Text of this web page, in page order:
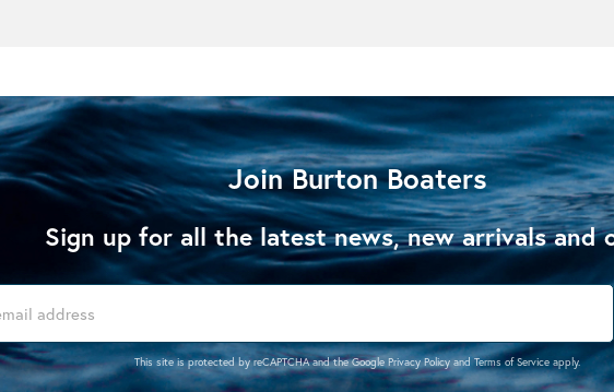
Join Burton Boaters
Sign up for all the latest news, new arrivals and
This site is protected by reCAPTCHA and the Google Privacy PolicyandTerms of Service apply.